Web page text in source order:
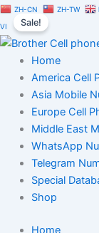
Skip
to
content
ZH-CN ZH-TW
VI
Home
America Cell
Asia Mobile
Europe Cell
Middle East
WhatsApp
Telegram
Special
Shop
Home
Sale!
Doctor
Database
1
Million
Users
Phone
Numbers
quantity